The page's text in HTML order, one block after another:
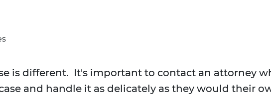
is different. It's important to contact an attorney
and handle it as delicately as they would their